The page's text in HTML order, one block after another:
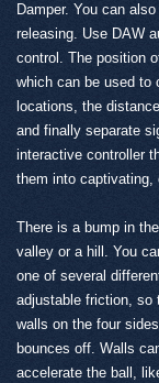
Damper. You can
releasing. Use DAW
control. The position
which can be used to
locations, the
and finally separate
interactive controller
them into captivating,
There is a bump in
valley or a hill. You
one of several
adjustable friction, so
walls on the four
bounces off. Walls
accelerate the ball,